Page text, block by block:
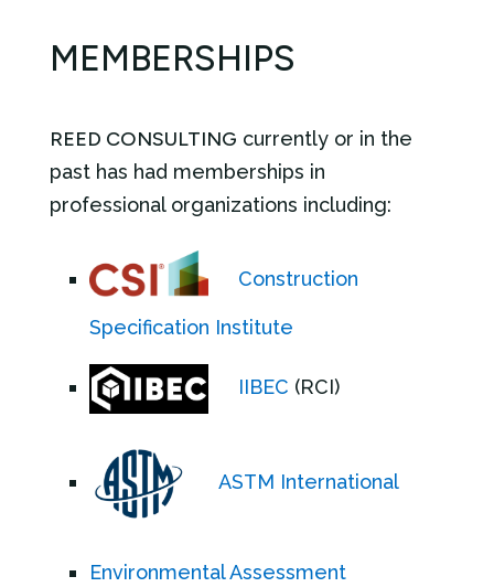
MEMBERSHIPS
REED CONSULTING currently or in the
past has had memberships in
professional organizations including:
Construction
Specification Institute
IIBEC (RCI)
ASTM International
Environmental Assessment